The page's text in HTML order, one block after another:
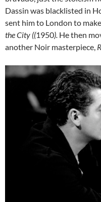
Dassin was blacklisted in
sent him to London to
the City ((1950). He then
another Noir masterpiece,